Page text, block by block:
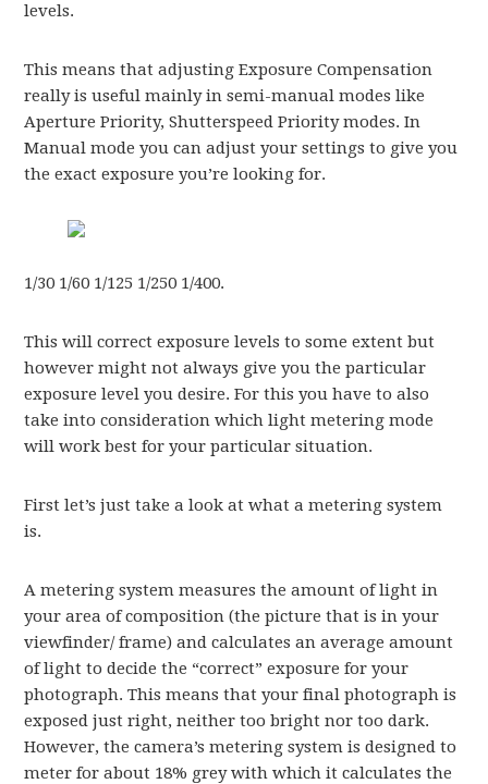
levels.
This means that adjusting Exposure Compensation
really is useful mainly in semi-manual modes like
Aperture Priority, Shutterspeed Priority modes. In
Manual mode you can adjust your settings to give you
the exact exposure you’re looking for.
1/30 1/60 1/125 1/250 1/400.
This will correct exposure levels to some extent but
however might not always give you the particular
exposure level you desire. For this you have to also
take into consideration which light metering mode
will work best for your particular situation.
First let’s just take a look at what a metering system
is.
A metering system measures the amount of light in
your area of composition (the picture that is in your
viewfinder/ frame) and calculates an average amount
of light to decide the “correct” exposure for your
photograph. This means that your final photograph is
exposed just right, neither too bright nor too dark.
However, the camera’s metering system is designed to
meter for about 18% grey with which it calculates the